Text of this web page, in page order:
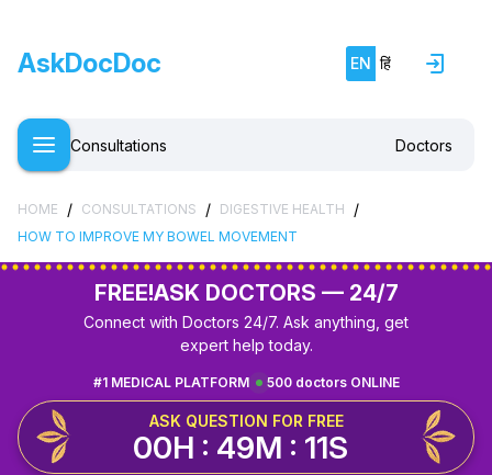
AskDocDoc EN हिं
Consultations Doctors
HOME / CONSULTATIONS / DIGESTIVE HEALTH /
HOW TO IMPROVE MY BOWEL MOVEMENT
FREE!ASK DOCTORS — 24/7
Connect with Doctors 24/7. Ask anything, get
expert help today.
500 doctors ONLINE
#1 MEDICAL PLATFORM
ASK QUESTION FOR FREE
00H : 49M : 10S